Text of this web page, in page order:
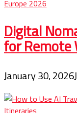
Digital
for Remote
January 30, 2026